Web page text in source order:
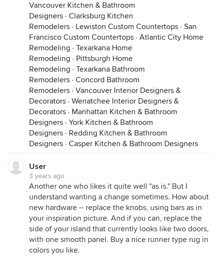
Vancouver Kitchen & Bathroom
Designers · Clarksburg Kitchen
Remodelers · Lewiston Custom Countertops · San
Francisco Custom Countertops · Atlantic City Home
Remodeling · Texarkana Home
Remodeling · Pittsburgh Home
Remodeling · Texarkana Bathroom
Remodelers · Concord Bathroom
Remodelers · Vancouver Interior Designers &
Decorators · Wenatchee Interior Designers &
Decorators · Manhattan Kitchen & Bathroom
Designers · York Kitchen & Bathroom
Designers · Redding Kitchen & Bathroom
Designers · Casper Kitchen & Bathroom Designers
User
3 years ago
Another one who likes it quite well "as is." But I
understand wanting a change sometimes. How about
new hardware -- replace the knobs, using bars as in
your inspiration picture. And if you can, replace the
side of your island that currently looks like two doors,
with one smooth panel. Buy a nice runner type rug in
colors you like.